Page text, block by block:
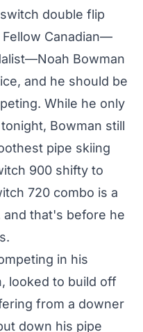
double flip
Fellow Canadian—
Bowman
and he should be
While he only
Bowman still
pipe skiing
900 shifty to
720 combo is a
that's before he
in his
looked to build off
from a downer
down his pipe